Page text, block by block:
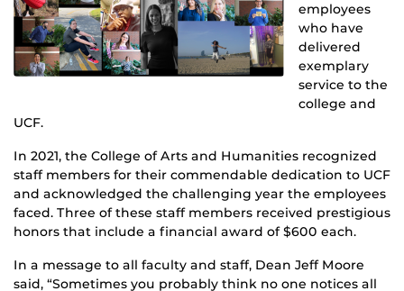
employees
who have
delivered
exemplary
service to the
college and
UCF.
In 2021, the College of Arts and Humanities recognized
staff members for their commendable dedication to UCF
and acknowledged the challenging year the employees
faced. Three of these staff members received prestigious
honors that include a financial award of $600 each.
In a message to all faculty and staff, Dean Jeff Moore
said, “Sometimes you probably think no one notices all